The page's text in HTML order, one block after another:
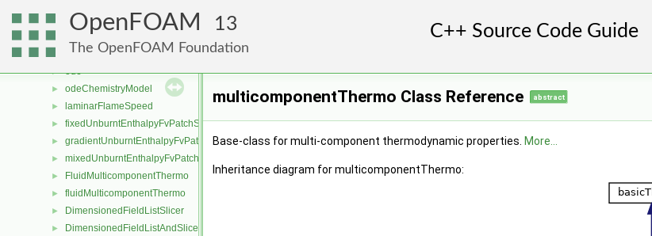
OpenFOAM 13
The OpenFOAM Foundation
chemistrySolver
EulerImplicit
noChemistrySolver
► ode
► odeChemistryModel
► laminarFlameSpeed
► fixedUnburntEnthalpyFvPatchScalarField
► gradientUnburntEnthalpyFvPatchScalarField
► mixedUnburntEnthalpyFvPatchScalarField
► FluidMulticomponentThermo
► fluidMulticomponentThermo
► DimensionedFieldListSlicer
► DimensionedFieldListAndSlicer
multicomponentThermo Class Reference abstract
Base-class for multi-component thermodynamic properties. More...
Inheritance diagram for multicomponentThermo: